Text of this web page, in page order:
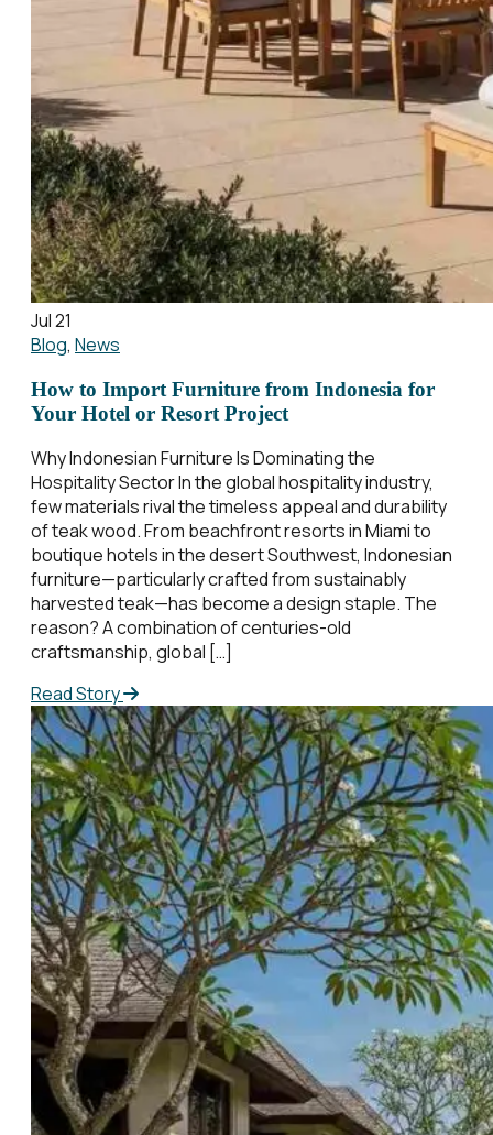
Jul 21
Blog, News
How to Import Furniture from Indonesia for
Your Hotel or Resort Project
Why Indonesian Furniture Is Dominating the
Hospitality Sector In the global hospitality industry,
few materials rival the timeless appeal and durability
of teak wood. From beachfront resorts in Miami to
boutique hotels in the desert Southwest, Indonesian
furniture—particularly crafted from sustainably
harvested teak—has become a design staple. The
reason? A combination of centuries-old
craftsmanship, global […]
Read Story